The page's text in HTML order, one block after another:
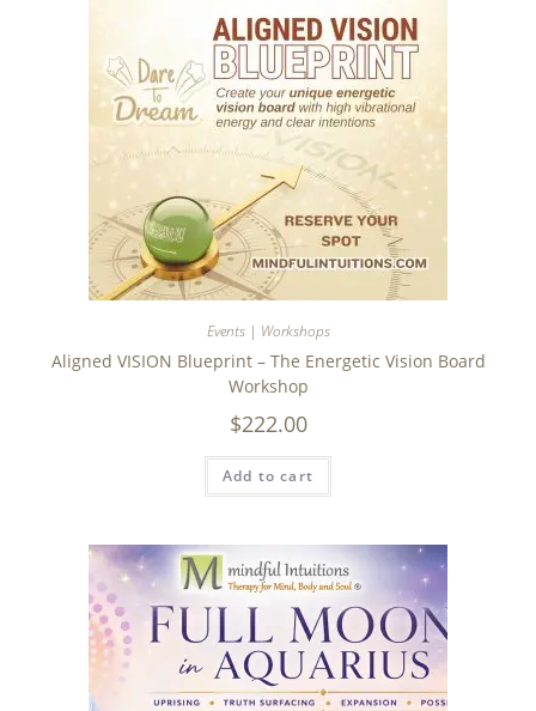
Events | Workshops
Aligned VISION Blueprint – The Energetic Vision Board
Workshop
$222.00
Add to cart